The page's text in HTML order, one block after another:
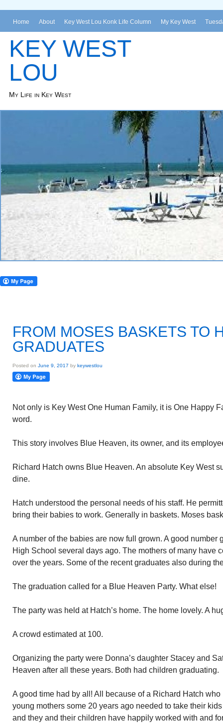
Home About Key West Lou Konk Life Column My Key West
KEY WEST
LOU
My Life in Key West
FROM MOSES BASKETS TO
GRADUATES
Posted on June 9, 2017 by keywestlou
Not only is Key West One Human Family, it is One Happy
word.
This story involves Blue Heaven, its owner, and its
Richard Hatch owns Blue Heaven. An absolute Key West
dine.
Hatch understood the personal needs of his staff. He
bring their babies to work. Generally in baskets. Moses
A number of the babies are now full grown. A good number
High School several days ago. The mothers of many have
over the years. Some of the recent graduates also during
The graduation called for a Blue Heaven Party. What else!
The party was held at Hatch’s home. The home lovely. A
A crowd estimated at 100.
Organizing the party were Donna’s daughter Stacey and
Heaven after all these years. Both had children graduating.
A good time had by all! All because of a Richard Hatch
young mothers some 20 years ago needed to take their
and they and their children have happily worked with and